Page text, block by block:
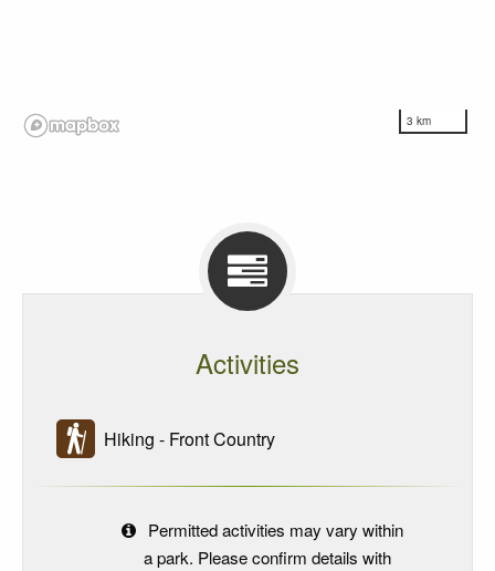
3 km
Activities
Hiking - Front Country
Permitted activities may vary within
a park. Please confirm details with